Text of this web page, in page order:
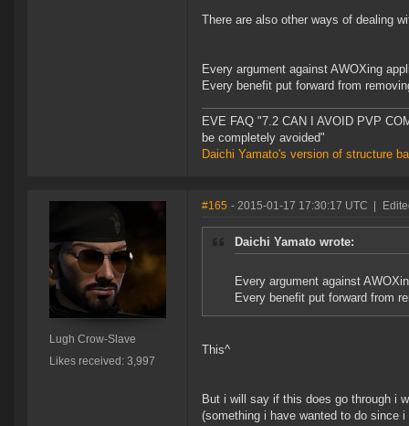
There are also other ways of dealing
Every argument against AWOXing
Every benefit put forward from
EVE FAQ "7.2 CAN I AVOID PVP
be completely avoided"
Daichi Yamato's version of structure
Lugh Crow-Slave
Likes received: 3,997
#165 - 2015-01-17 17:30:17 UTC
Daichi Yamato wrote:
Every argument against
Every benefit put forward from
This^
But i will say if this does go through i
(something i have wanted to do since i